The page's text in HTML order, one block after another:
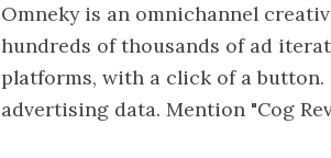
Omneky is an omnichannel
hundreds of thousands of ad
platforms, with a click of a
advertising data. Mention "Cog